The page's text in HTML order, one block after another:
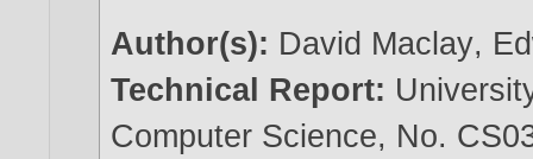
Author(s): David Maclay,
Technical Report:
Computer Science, No.